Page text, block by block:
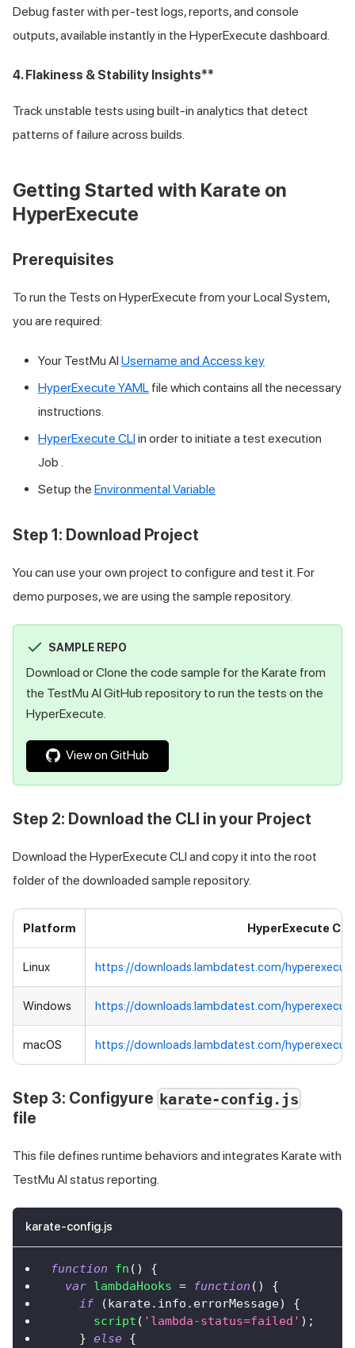
Debug faster with per-test logs, reports, and console
outputs, available instantly in the HyperExecute dashboard.
4. Flakiness & Stability Insights**
Track unstable tests using built-in analytics that detect
patterns of failure across builds.
Getting Started with Karate on
HyperExecute
Prerequisites
To run the Tests on HyperExecute from your Local System,
you are required:
Your TestMu AI Username and Access key
HyperExecute YAML file which contains all the necessary
instructions.
HyperExecute CLIin order to initiate a test execution
Job .
Setup the Environmental Variable
Step 1: Download Project
You can use your own project to configure and test it. For
demo purposes, we are using the sample repository.
SAMPLE REPO
Download or Clone the code sample for the Karate from
the TestMu AI GitHub repository to run the tests on the
HyperExecute.
View on GitHub
Step 2: Download the CLI in your Project
Download the HyperExecute CLI and copy it into the root
folder of the downloaded sample repository.
Platform HyperExecute CLI
Linux https://downloads.lambdatest.com/
Windows https://downloads.lambdatest.com/
macOS https://downloads.lambdatest.com/
Step 3: Configyure karate-config.js
file
This file defines runtime behaviors and integrates Karate with
TestMu AI status reporting.
karate-config.js
function fn ( )
{
var lambdaHooks = function ( )
{
if
(karate. info . errorMessage)
{
script ( 'lambda-status=failed' ) ;
} else {